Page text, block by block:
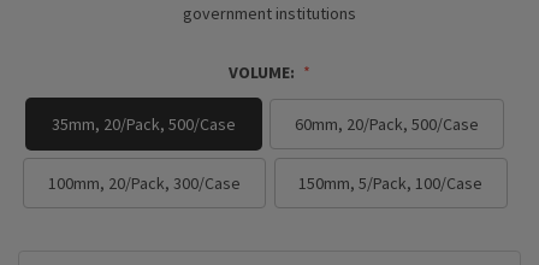
government institutions
VOLUME:
35mm, 20/Pack, 500/Case 60mm, 20/Pack, 500/Case
100mm, 20/Pack, 300/Case 150mm, 5/Pack, 100/Case